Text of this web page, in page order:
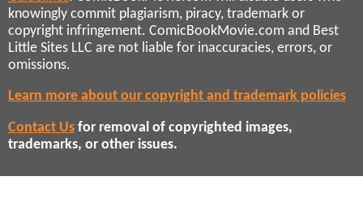
knowingly commit plagiarism, piracy, trademark or
copyright infringement. ComicBookMovie.com and Best
Little Sites LLC are not liable for inaccuracies, errors, or
omissions.
Learn more about our copyright and trademark policies
Contact Us for removal of copyrighted images,
trademarks, or other issues.